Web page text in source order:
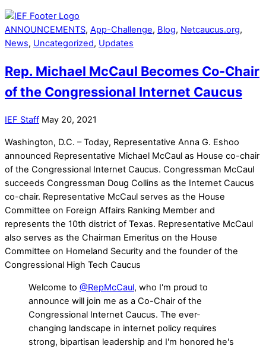
ANNOUNCEMENTS, App-Challenge, Blog, Netcaucus.org,
News, Uncategorized, Updates
Rep. Michael McCaul Becomes Co-Chair
of the Congressional Internet Caucus
IEF Staff May 20, 2021
Washington, D.C. – Today, Representative Anna G. Eshoo
announced Representative Michael McCaul as House co-chair
of the Congressional Internet Caucus. Congressman McCaul
succeeds Congressman Doug Collins as the Internet Caucus
co-chair. Representative McCaul serves as the House
Committee on Foreign Affairs Ranking Member and
represents the 10th district of Texas. Representative McCaul
also serves as the Chairman Emeritus on the House
Committee on Homeland Security and the founder of the
Congressional High Tech Caucus
Welcome to @RepMcCaul, who I'm proud to
announce will join me as a Co-Chair of the
Congressional Internet Caucus. The ever-
changing landscape in internet policy requires
strong, bipartisan leadership and I'm honored he's